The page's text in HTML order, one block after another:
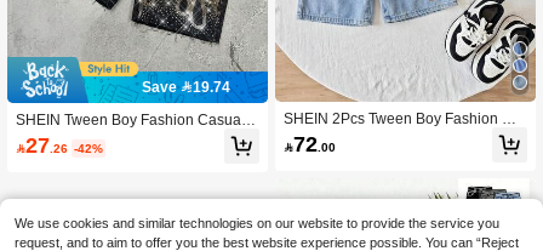
Save 19.74
SHEIN Tween Boy Fashion Casual Y
2k Vintage Cool Sparkling Letter Rhi
nestone Design Black Loose Denim
l And Beach Streetwear School Rhin
estone Shorts Sparkly Denim Shorts
27.26 -42%
SHEIN 2Pcs Tween Boy Fashion Ca
sual Vintage Cool Street Labeled Lig
ht Blue Loose-Fitting Denim Shorts,
mer To Rave Festival And Streetwea
r Clothes New SS26 Fashion Shorts
Jeans Short Jeans For Boys Denim
Shorts Elastic Waist School
72 .00
We use cookies and similar technologies on our website to provide the service you
request, and to aim to offer you the best website experience possible. You can “Reject